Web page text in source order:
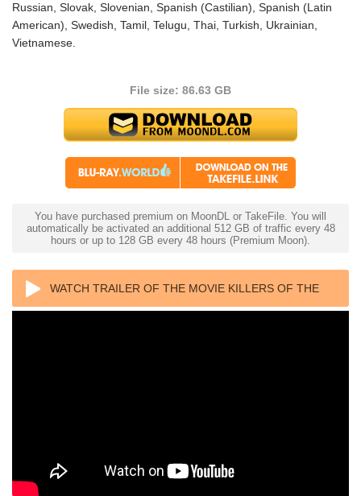
Russian, Slovak, Slovenian, Spanish (Castilian), Spanish (Latin
American), Swedish, Tamil, Telugu, Thai, Turkish, Ukrainian,
Vietnamese.
File size: 86.63 GB
You have purchased premium on MoonDL or TakeFile. You will
automatically be activated an additional 512 GB of traffic every 48
hours or up to 128 GB every 48 hours (Premium Moon).
WATCH TRAILER OF THE MOVIE KILLERS OF THE